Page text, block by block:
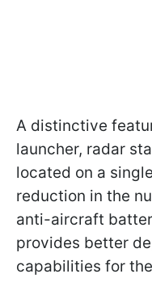
A distinctive
launcher, radar
located on a
reduction in the
anti-aircraft
provides better
capabilities for